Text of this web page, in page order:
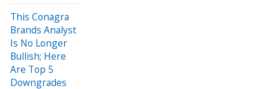
This Conagra
Brands Analyst
Is No Longer
Bullish; Here
Are Top 5
Downgrades